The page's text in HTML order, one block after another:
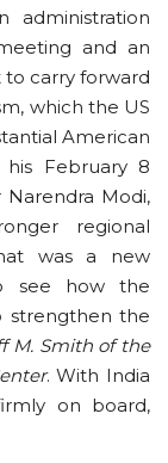
and an
carry forward
which the US
American
February 8
Modi,
regional
was a new
see how the
strengthen the
M. Smith of the
. With India
on board,